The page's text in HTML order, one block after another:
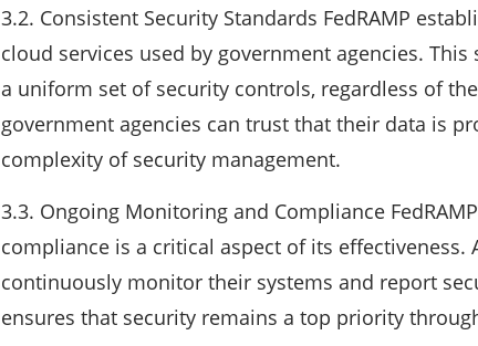
3.2. Consistent Security Standards FedRAMP
cloud services used by government agencies.
a uniform set of security controls, regardless of
government agencies can trust that their data is
complexity of security management.
3.3. Ongoing Monitoring and Compliance
compliance is a critical aspect of its effectiveness.
continuously monitor their systems and report
ensures that security remains a top priority